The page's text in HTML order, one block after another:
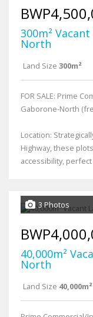
300m²
North
Land Size 300m²
FOR SALE: Prime
Gaborone-North
Location:
Highway, these
accessibility,
3 Photos
40,000m²
North
Land Size 40,000m²